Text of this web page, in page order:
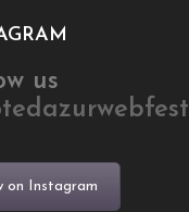
us
on Instagram